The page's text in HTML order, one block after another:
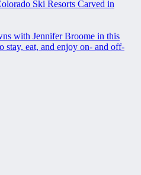
Ski Resorts Carved in
with Jennifer Broome in this
stay, eat, and enjoy on- and off-